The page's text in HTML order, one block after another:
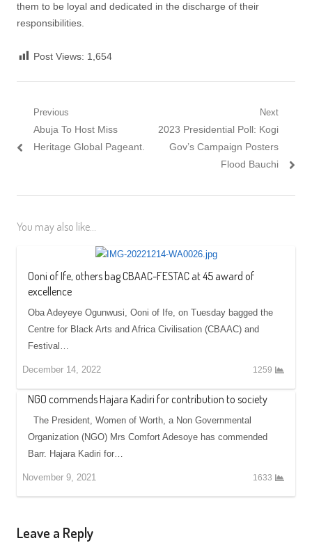
them to be loyal and dedicated in the discharge of their
responsibilities.
Post Views: 1,654
Post
navigation
Previous
Previous
post:
Abuja To Host Miss
Heritage Global Pageant.
Next
Next
post:
2023 Presidential Poll: Kogi
Gov’s Campaign Posters
Flood Bauchi
You may also like...
Ooni of Ife, others bag CBAAC-FESTAC at 45 award of
excellence
Oba Adeyeye Ogunwusi, Ooni of Ife, on Tuesday bagged the
Centre for Black Arts and Africa Civilisation (CBAAC) and
Festival…
December 14, 2022 1259
NGO commends Hajara Kadiri for contribution to society
The President, Women of Worth, a Non Governmental
Organization (NGO) Mrs Comfort Adesoye has commended
Barr. Hajara Kadiri for…
November 9, 2021 1633
Leave a Reply